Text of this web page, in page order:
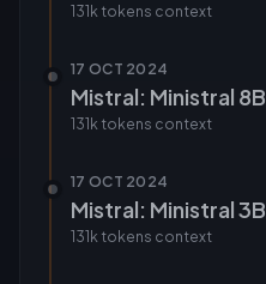
131k tokens context
17 OCT 2024
Mistral: Ministral 8B
131k tokens context
17 OCT 2024
Mistral: Ministral 3B
131k tokens context